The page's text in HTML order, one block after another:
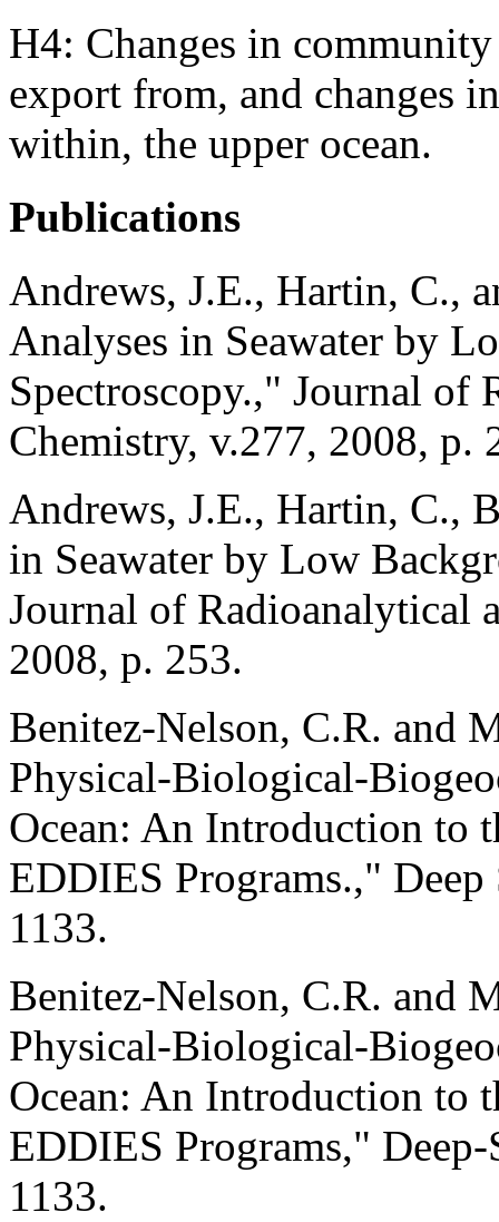
H4: Changes in
export from, and changes
within, the upper ocean.
Publications
Andrews, J.E., Hartin, C.,
Analyses in Seawater by
Spectroscopy.," Journal of
Chemistry, v.277, 2008, p.
Andrews, J.E., Hartin, C.,
in Seawater by Low
Journal of Radioanalytical
2008, p. 253.
Benitez-Nelson, C.R. and
Physical-Biological-
Ocean: An Introduction to
EDDIES Programs.," Deep
1133.
Benitez-Nelson, C.R. and
Physical-Biological-
Ocean: An Introduction to
EDDIES Programs,"
1133.